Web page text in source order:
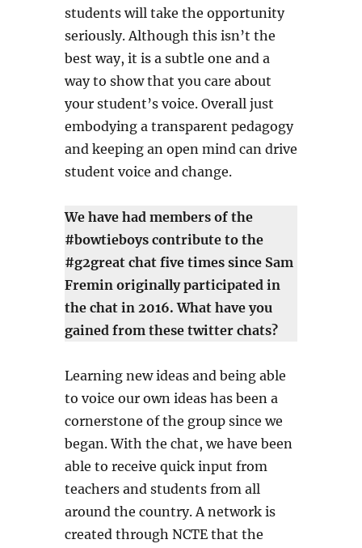
students will take the opportunity
seriously. Although this isn’t the
best way, it is a subtle one and a
way to show that you care about
your student’s voice. Overall just
embodying a transparent pedagogy
and keeping an open mind can drive
student voice and change.
We have had members of the
#bowtieboys contribute to the
#g2great chat five times since Sam
Fremin originally participated in
the chat in 2016. What have you
gained from these twitter chats?
Learning new ideas and being able
to voice our own ideas has been a
cornerstone of the group since we
began. With the chat, we have been
able to receive quick input from
teachers and students from all
around the country. A network is
created through NCTE that the